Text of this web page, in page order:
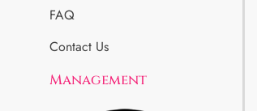
FAQ
Contact Us
Management